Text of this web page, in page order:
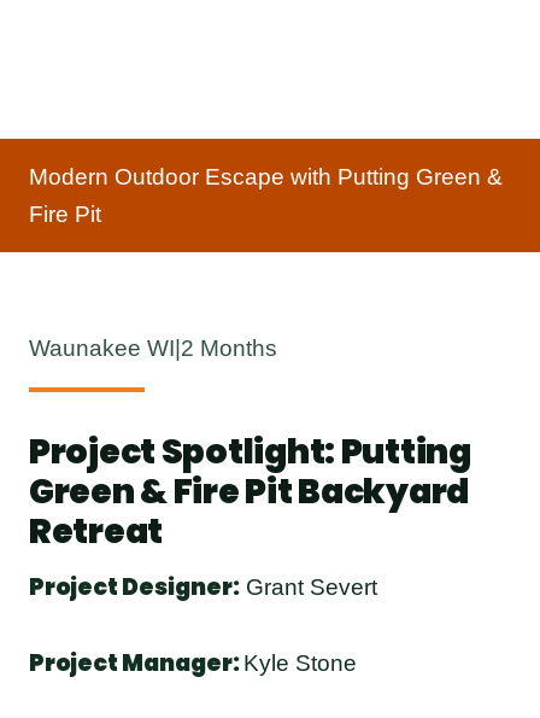
Modern Outdoor Escape with Putting Green &
Fire Pit
Waunakee WI|2 Months
Project Spotlight: Putting
Green & Fire Pit Backyard
Retreat
Project Designer: Grant Severt
Project Manager:Kyle Stone